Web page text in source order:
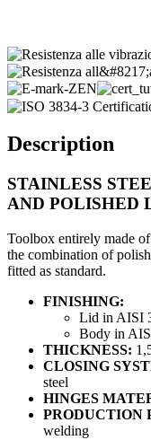
Description
STAINLESS
AND POLISHED
Toolbox entirely made
the combination of
fitted as standard.
FINISHING:
Lid in AISI
Body in
THICKNESS:
CLOSING
steel
HINGES
PRODUCTION
welding